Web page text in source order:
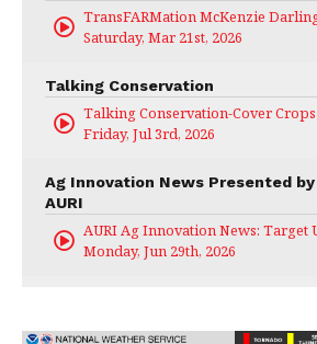
TransFARMation McKenzie
Saturday, Mar 21st, 2026
Talking Conservation
Talking Conservation-Cover Crops
Friday, Jul 3rd, 2026
Ag Innovation News Presented by
AURI
AURI Ag Innovation News: Target
Monday, Jun 29th, 2026